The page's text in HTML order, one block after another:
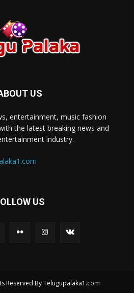
US
entertainment, music fashion
the latest breaking news and
industry.
US
Reserved By Telugupalaka1.com